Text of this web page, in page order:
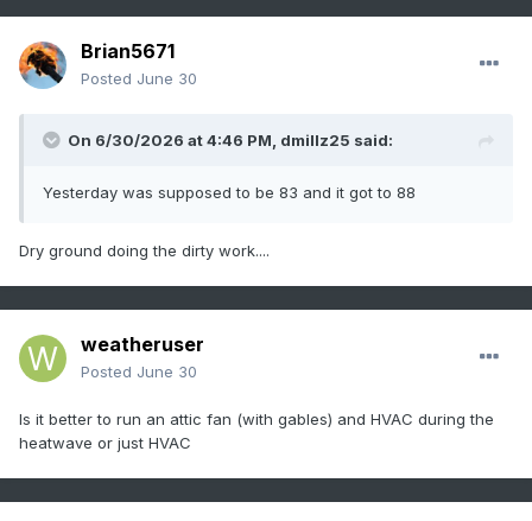
Brian5671
Posted June 30
On 6/30/2026 at 4:46 PM, dmillz25 said:
Yesterday was supposed to be 83 and it got to 88
Dry ground doing the dirty work....
weatheruser
Posted June 30
Is it better to run an attic fan (with gables) and HVAC during the
heatwave or just HVAC